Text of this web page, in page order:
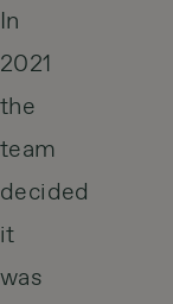
In
2021
the
team
decided
it
was